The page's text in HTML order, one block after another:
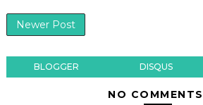
Newer Post
BLOGGER DISQUS
NO